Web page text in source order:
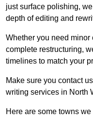
just surface polishing,
depth of editing and
Whether you need
complete restructuring,
timelines to match your
Make sure you contact
writing services in North
Here are some towns